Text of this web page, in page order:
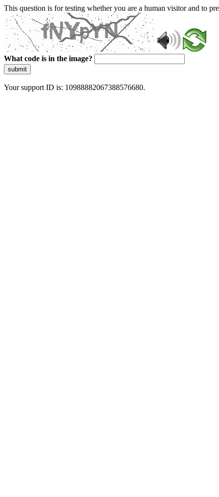
This question is for testing whether you are a human visitor and to
What code is in the image?
submit
Your support ID is: 10988882067388576680.